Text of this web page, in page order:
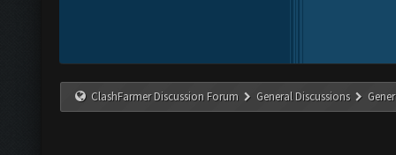
ClashFarmer Discussion Forum General Discussions